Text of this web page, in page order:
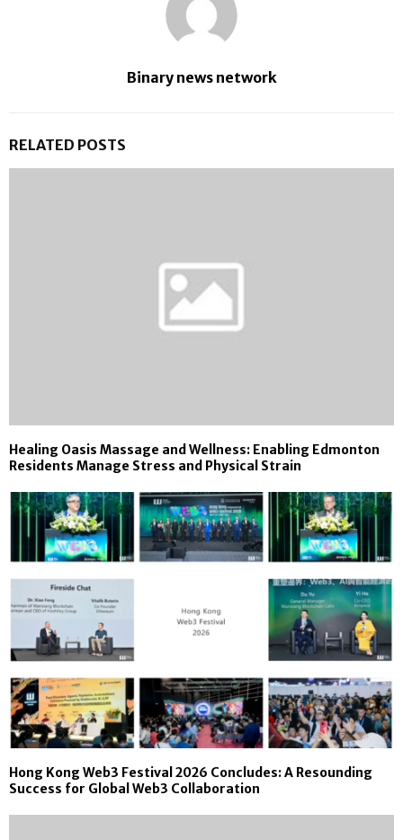
Binary news network
RELATED POSTS
Healing Oasis Massage and Wellness: Enabling Edmonton
Residents Manage Stress and Physical Strain
Hong Kong Web3 Festival 2026 Concludes: A Resounding
Success for Global Web3 Collaboration